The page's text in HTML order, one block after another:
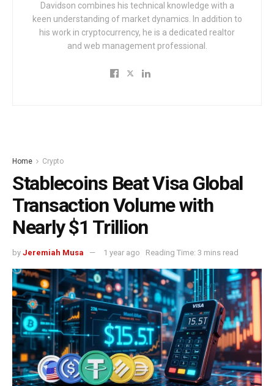
Davidson combines his technical knowledge with a
keen understanding of market dynamics. In addition to
his work in cryptocurrency, he is a dedicated realtor
and web management professional.
Home Crypto
Stablecoins Beat Visa Global
Transaction Volume with
Nearly $1 Trillion
by Jeremiah Musa 1 year ago Reading Time: 3 mins read